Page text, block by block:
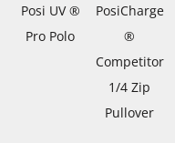
Posi UV ®
Pro Polo
PosiCharge
®
Competitor
1/4 Zip
Pullover